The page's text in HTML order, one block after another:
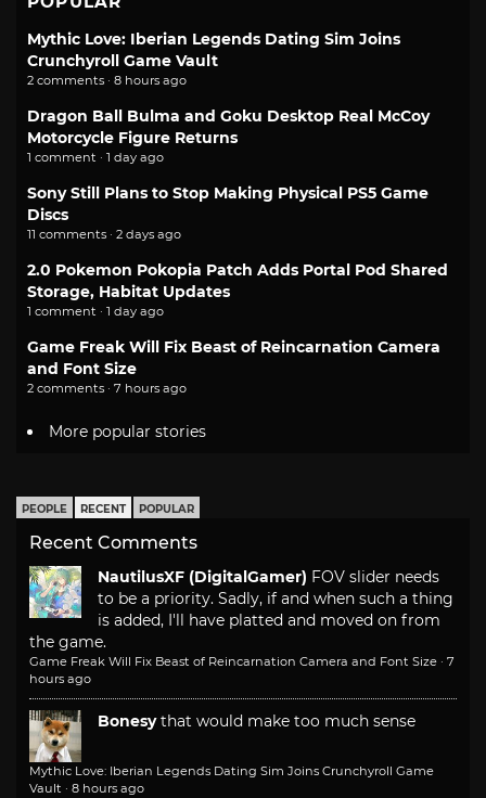
Mythic Love: Iberian Legends Dating Sim Joins
Crunchyroll Game Vault
2 comments · 8 hours ago
Dragon Ball Bulma and Goku Desktop Real McCoy
Motorcycle Figure Returns
1 comment · 1 day ago
Sony Still Plans to Stop Making Physical PS5 Game
Discs
11 comments · 2 days ago
2.0 Pokemon Pokopia Patch Adds Portal Pod Shared
Storage, Habitat Updates
1 comment · 1 day ago
Game Freak Will Fix Beast of Reincarnation Camera
and Font Size
2 comments · 7 hours ago
More popular stories
PEOPLE RECENT POPULAR
Recent Comments
NautilusXF (DigitalGamer) FOV slider needs
to be a priority. Sadly, if and when such a thing
is added, I'll have platted and moved on from
the game.
Game Freak Will Fix Beast of Reincarnation Camera and Font Size · 7
hours ago
Bonesy that would make too much sense
Mythic Love: Iberian Legends Dating Sim Joins Crunchyroll Game
Vault · 8 hours ago